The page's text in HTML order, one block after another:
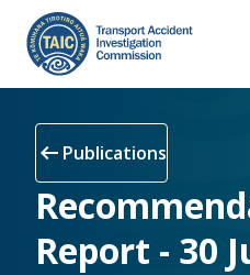
main
content
arrow_left_alt Publications
Report - 30